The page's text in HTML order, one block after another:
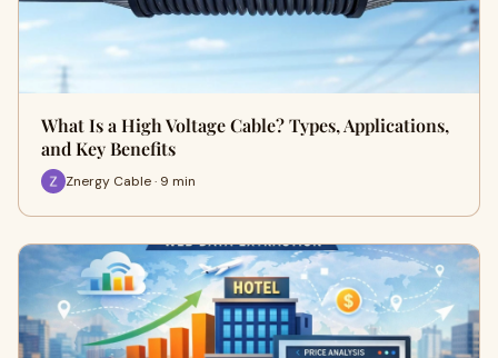
What Is a High Voltage Cable? Types, Applications,
and Key Benefits
Znergy Cable · 9 min